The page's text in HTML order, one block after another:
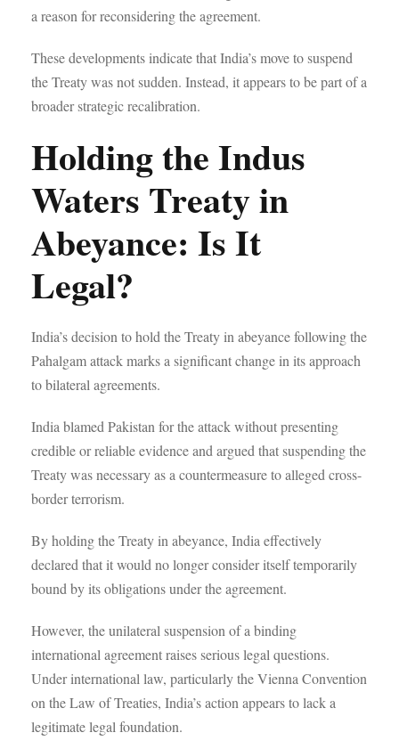
a reason for reconsidering the agreement.
These developments indicate that India’s move to suspend
the Treaty was not sudden. Instead, it appears to be part of a
broader strategic recalibration.
Holding the Indus
Waters Treaty in
Abeyance: Is It
Legal?
India’s decision to hold the Treaty in abeyance following the
Pahalgam attack marks a significant change in its approach
to bilateral agreements.
India blamed Pakistan for the attack without presenting
credible or reliable evidence and argued that suspending the
Treaty was necessary as a countermeasure to alleged cross-
border terrorism.
By holding the Treaty in abeyance, India effectively
declared that it would no longer consider itself temporarily
bound by its obligations under the agreement.
However, the unilateral suspension of a binding
international agreement raises serious legal questions.
Under international law, particularly the Vienna Convention
on the Law of Treaties, India’s action appears to lack a
legitimate legal foundation.